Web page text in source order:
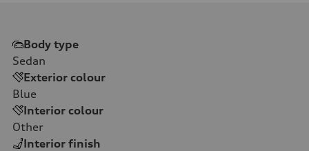
Body type
Sedan
Exterior colour
Blue
Interior colour
Other
Interior finish